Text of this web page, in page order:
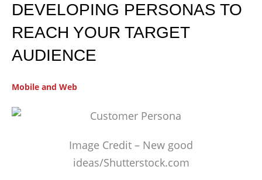
DEVELOPING PERSONAS TO
REACH YOUR TARGET
AUDIENCE
Mobile and Web
Image Credit – New good
ideas/Shutterstock.com